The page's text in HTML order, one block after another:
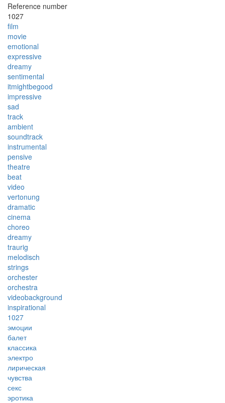
Reference number
1027
film
movie
emotional
expressive
dreamy
sentimental
itmightbegood
impressive
sad
track
ambient
soundtrack
instrumental
pensive
theatre
beat
video
vertonung
dramatic
cinema
choreo
dreamy
traurig
melodisch
strings
orchester
orchestra
videobackground
inspirational
1027
эмоции
балет
классика
электро
лирическая
чувства
секс
эротика